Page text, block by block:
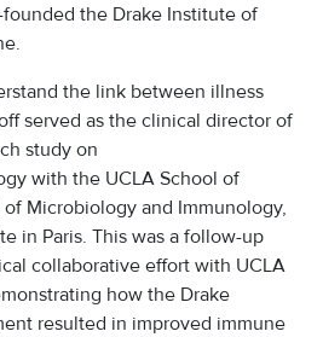
founded the Drake Institute of
the link between illness
served as the clinical director of
study on
with the UCLA School of
Microbiology and Immunology,
in Paris. This was a follow-up
collaborative effort with UCLA
how the Drake
resulted in improved immune